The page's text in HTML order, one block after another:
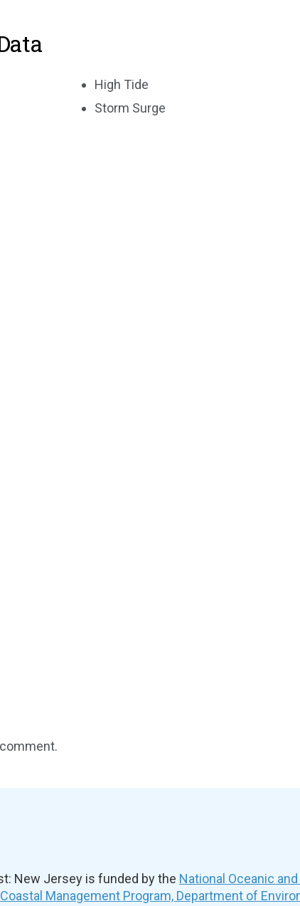
High Tide
Storm Surge
New Jersey is funded by the National Oceanic
Management Program, Department of